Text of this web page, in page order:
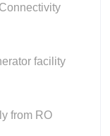
facility
from RO